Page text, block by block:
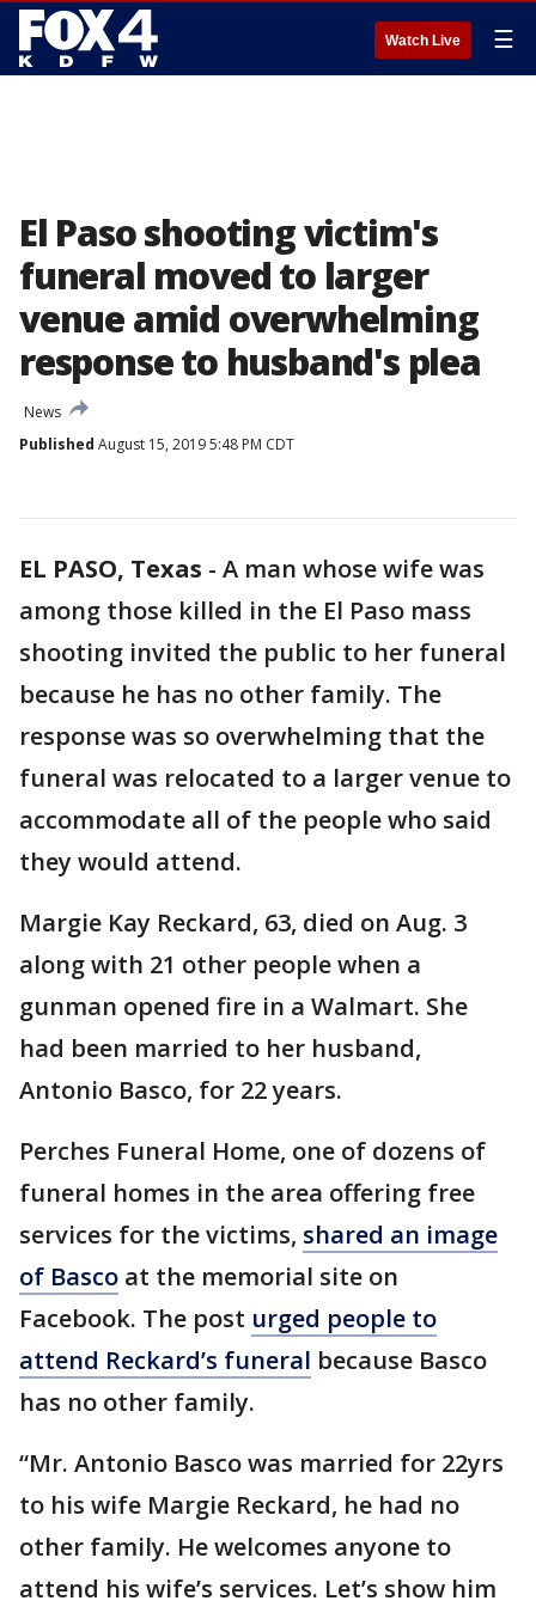
Watch Live ☰
El Paso shooting victim's
funeral moved to larger
venue amid overwhelming
response to husband's plea
News
Published August 15, 2019 5:48 PM CDT
EL PASO, Texas - A man whose wife was
among those killed in the El Paso mass
shooting invited the public to her funeral
because he has no other family. The
response was so overwhelming that the
funeral was relocated to a larger venue to
accommodate all of the people who said
they would attend.
Margie Kay Reckard, 63, died on Aug. 3
along with 21 other people when a
gunman opened fire in a Walmart. She
had been married to her husband,
Antonio Basco, for 22 years.
Perches Funeral Home, one of dozens of
funeral homes in the area offering free
services for the victims, shared an image
of Basco at the memorial site on
Facebook. The post urged people to
attend Reckard’s funeral because Basco
has no other family.
“Mr. Antonio Basco was married for 22yrs
to his wife Margie Reckard, he had no
other family. He welcomes anyone to
attend his wife’s services. Let’s show him